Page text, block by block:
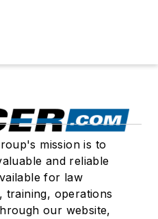
mission is to
and reliable
for law
training, operations
our website,